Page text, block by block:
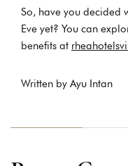
So, have you decided
Eve yet? You can
benefits at
Written by Ayu Intan